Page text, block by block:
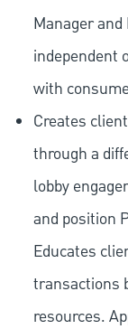
Manager
independent
with
Creates
through a
lobby
and position
Educates
transactions
resources.